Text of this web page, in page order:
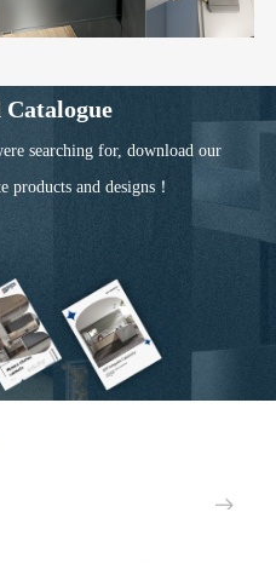
Catalogue
searching for, download our
products and designs！